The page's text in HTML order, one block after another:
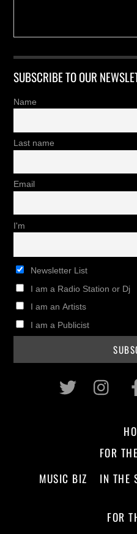
SUBSCRIBE TO OUR
Name
Last name
Email
I'm
Newsletter List
I am a Radio Station or Dj
I am an Artists
I am a Publicist
Twitter
FOR
MUSIC BIZ
IN THE
FOR